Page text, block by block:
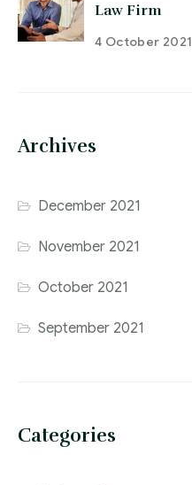
Law Firm
4 October 2021
Archives
December 2021
November 2021
October 2021
September 2021
Categories